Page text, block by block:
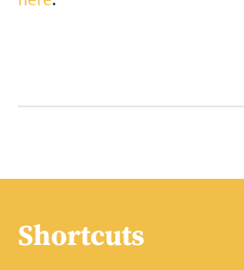
Shortcuts